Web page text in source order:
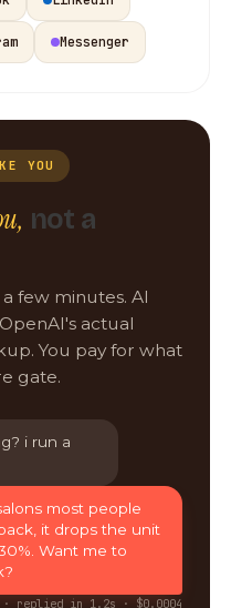
Messenger
YOU
not a
few minutes. AI
actual
You pay for what
gate.
i run a
most people
it drops the unit
Want me to
· replied in 1.2s · $0.0004